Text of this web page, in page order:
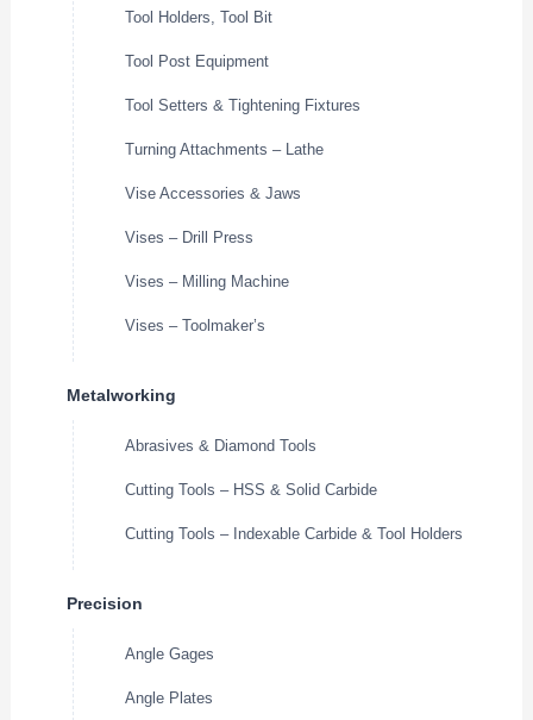
Tool Holders, Tool Bit
Tool Post Equipment
Tool Setters & Tightening Fixtures
Turning Attachments – Lathe
Vise Accessories & Jaws
Vises – Drill Press
Vises – Milling Machine
Vises – Toolmaker’s
Metalworking
Abrasives & Diamond Tools
Cutting Tools – HSS & Solid Carbide
Cutting Tools – Indexable Carbide & Tool Holders
Precision
Angle Gages
Angle Plates